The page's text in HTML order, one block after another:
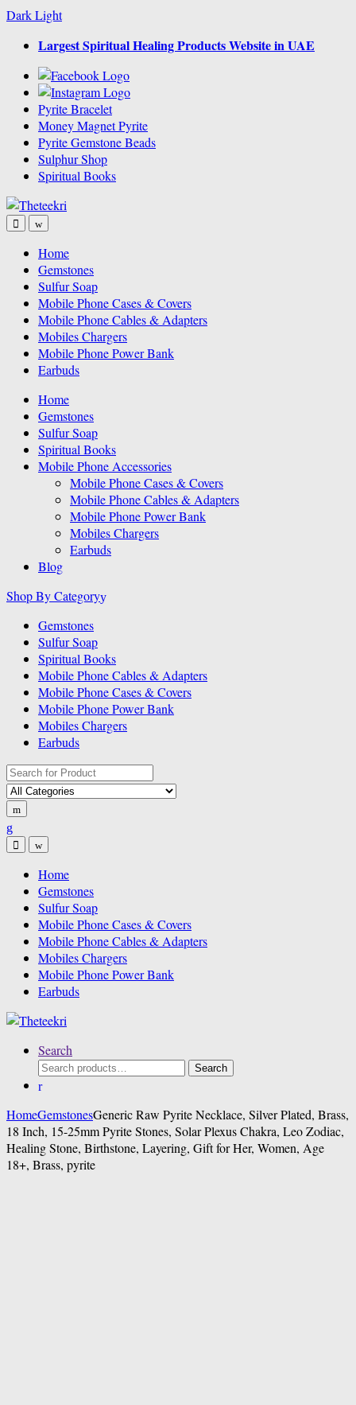
DarkLight
Skip
navigation
Skip
content
Largest Spiritual Healing Products Website in UAE
Pyrite Bracelet
Money Magnet Pyrite
Pyrite Gemstone Beads
Sulphur Shop
Spiritual Books
Home
Gemstones
Sulfur Soap
Mobile Phone Cases & Covers
Mobile Phone Cables & Adapters
Mobiles Chargers
Mobile Phone Power Bank
Earbuds
Home
Gemstones
Sulfur Soap
Spiritual Books
Mobile Phone Accessories
Mobile Phone Cases & Covers
Mobile Phone Cables & Adapters
Mobile Phone Power Bank
Mobiles Chargers
Earbuds
Blog
Shop By Category
Gemstones
Sulfur Soap
Spiritual Books
Mobile Phone Cables & Adapters
Mobile Phone Cases & Covers
Mobile Phone Power Bank
Mobiles Chargers
Earbuds
Search
for:
Home
Gemstones
Sulfur Soap
Mobile Phone Cases & Covers
Mobile Phone Cables & Adapters
Mobiles Chargers
Mobile Phone Power Bank
Earbuds
Search
Search
for:
Search
HomeGemstonesGeneric Raw Pyrite Necklace, Silver Plated, Brass,
18 Inch, 15-25mm Pyrite Stones, Solar Plexus Chakra, Leo Zodiac,
Healing Stone, Birthstone, Layering, Gift for Her, Women, Age
18+, Brass, pyrite